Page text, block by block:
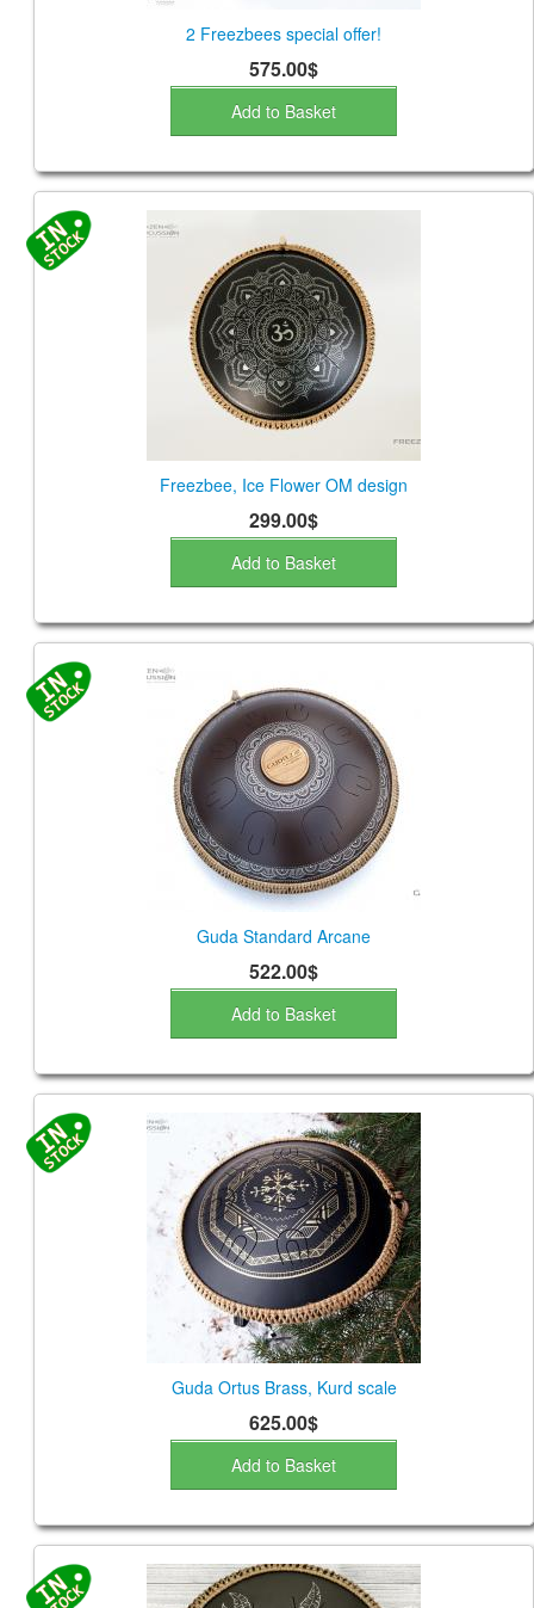
2 Freezbees special offer!
575.00$
Add to Basket
Freezbee, Ice Flower OM design
299.00$
Add to Basket
Guda Standard Arcane
522.00$
Add to Basket
Guda Ortus Brass, Kurd scale
625.00$
Add to Basket